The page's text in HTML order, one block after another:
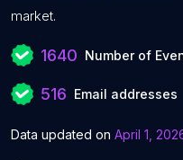
market.
1640 Number of
516 Email addresses
Data updated on April 1,